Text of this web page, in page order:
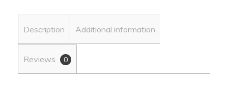
Description Additional information
Reviews 0